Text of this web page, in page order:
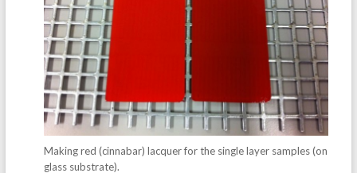
Making red (cinnabar) lacquer for the single layer samples (on
glass substrate).